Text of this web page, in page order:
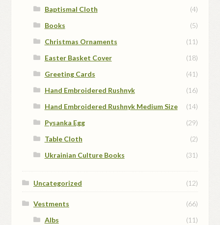
Baptismal Cloth
(4)
Books
(5)
Christmas Ornaments
(11)
Easter Basket Cover
(18)
Greeting Cards
(41)
Hand Embroidered Rushnyk
(16)
Hand Embroidered Rushnyk Medium Size
(14)
Pysanka Egg
(29)
Table Cloth
(2)
Ukrainian Culture Books
(31)
Uncategorized (12)
Vestments
(66)
Albs
(11)